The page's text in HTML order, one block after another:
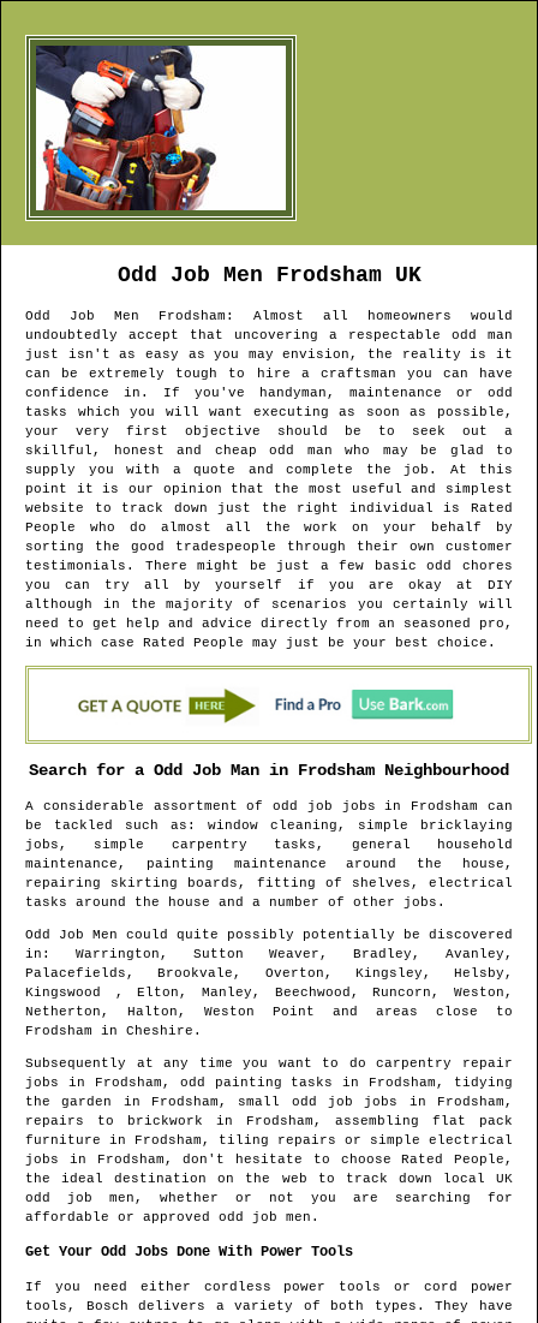
Odd Job Men FrodshamUK
Odd Job Men Frodsham : Almost all homeowners would
undoubtedly accept that uncovering a respectable odd man
just isn't as easy as you may envision, the reality is it
can be extremely tough to hire a craftsman you can have
confidence in. If you've handyman, maintenance or odd
tasks which you will want executing as soon as possible,
your very first objective should be to seek out a
skillful, honest and cheap odd man who may be glad to
supply you with a quote and complete the job. At this
point it is our opinion that the most useful and simplest
website to track down just the right individual is Rated
People who do almost all the work on your behalf by
sorting the good tradespeople through their own customer
testimonials. There might be just a few basic odd chores
you can try all by yourself if you are okay at DIY
although in the majority of scenarios you certainly will
need to get help and advice directly from an seasoned pro,
in which case Rated People may just be your best choice.
Search for a Odd Job Man in Frodsham Neighbourhood
A considerable assortment of odd job jobs in Frodsham
can
be tackled such as: window cleaning, simple bricklaying
jobs, simple carpentry tasks, general household
maintenance, painting maintenance around the house,
repairing skirting boards, fitting of shelves, electrical
tasks around the house and a number of other jobs.
Odd Job Men could quite possibly potentially be discovered
in : Warrington, Sutton Weaver, Bradley, Avanley,
Palacefields, Brookvale, Overton, Kingsley, Helsby,
Kingswood , Elton, Manley, Beechwood, Runcorn, Weston,
Netherton, Halton, Weston Point and areas close to
Frodsham in Cheshire .
Subsequently at any time you want to do carpentry repair
jobs in
Frodsham , odd painting tasks in Frodsham , tidying
the garden in Frodsham , small odd job jobs in Frodsham ,
repairs to brickwork in Frodsham , assembling flat pack
furniture in Frodsham , tiling repairs or simple electrical
jobs in
Frodsham , don't hesitate to choose Rated People,
the ideal destination on the web to track down local UK
odd job men , whether or not you are searching for
affordable or approved odd job men.
Get Your Odd Jobs Done With Power Tools
If you need either cordless power tools or cord power
tools, Bosch delivers a variety of both types. They have